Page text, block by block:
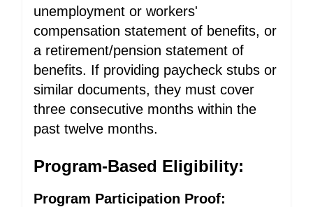
unemployment or workers'
compensation statement of benefits, or
a retirement/pension statement of
benefits. If providing paycheck stubs or
similar documents, they must cover
three consecutive months within the
past twelve months.
Program-Based Eligibility:
Program Participation Proof: